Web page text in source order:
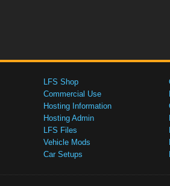
LFS Shop
Commercial Use
Hosting Information
Hosting Admin
LFS Files
Vehicle Mods
Car Setups